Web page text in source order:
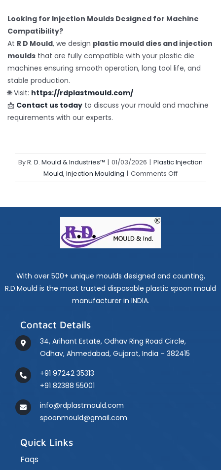
Looking for Injection Moulds Designed for Machine
Compatibility?
At R D Mould, we design plastic mould dies and injection
mouldsthat are fully compatible with your plastic die
machines ensuring smooth operation, long tool life, and
stable production.
🌐 Visit: https://rdplastmould.com/
📩 Contact us todayto discuss your mould and machine
requirements with our experts.
ByR. D. Mould & Industries™ | 01/03/2026 | Plastic Injection
Mould, Injection Moulding | Comments Offon
Plastic
Machine
Performance
With over 500+ unique moulds designed and counting,
R.D.Mould is the most trusted disposable plastic spoon mould
manufacturer in INDIA.
Contact Details
34, Arihant Estate, Odhav Ring Road Circle,
Odhav, Ahmedabad, Gujarat, India – 382415
+91 97242 35313
+91 82388 55001
info@rdplastmould.com
spoonmould@gmail.com
Quick Links
Faqs